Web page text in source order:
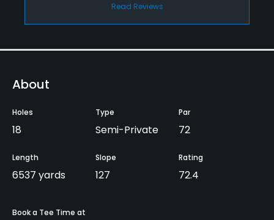
Read Reviews
About
Holes
18
Type
Semi-Private
Par
72
Length
6537 yards
Slope
127
Rating
72.4
Book a Tee Time at